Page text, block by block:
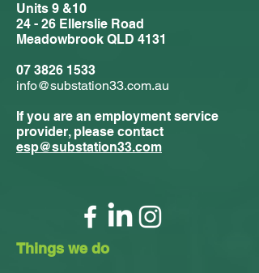
Units 9 &10
24 - 26 Ellerslie Road
Meadowbrook QLD 4131
07 3826 1533
info@substation33.com.au
If you are an employment service
provider, please contact
esp@substation33.com
Things we do